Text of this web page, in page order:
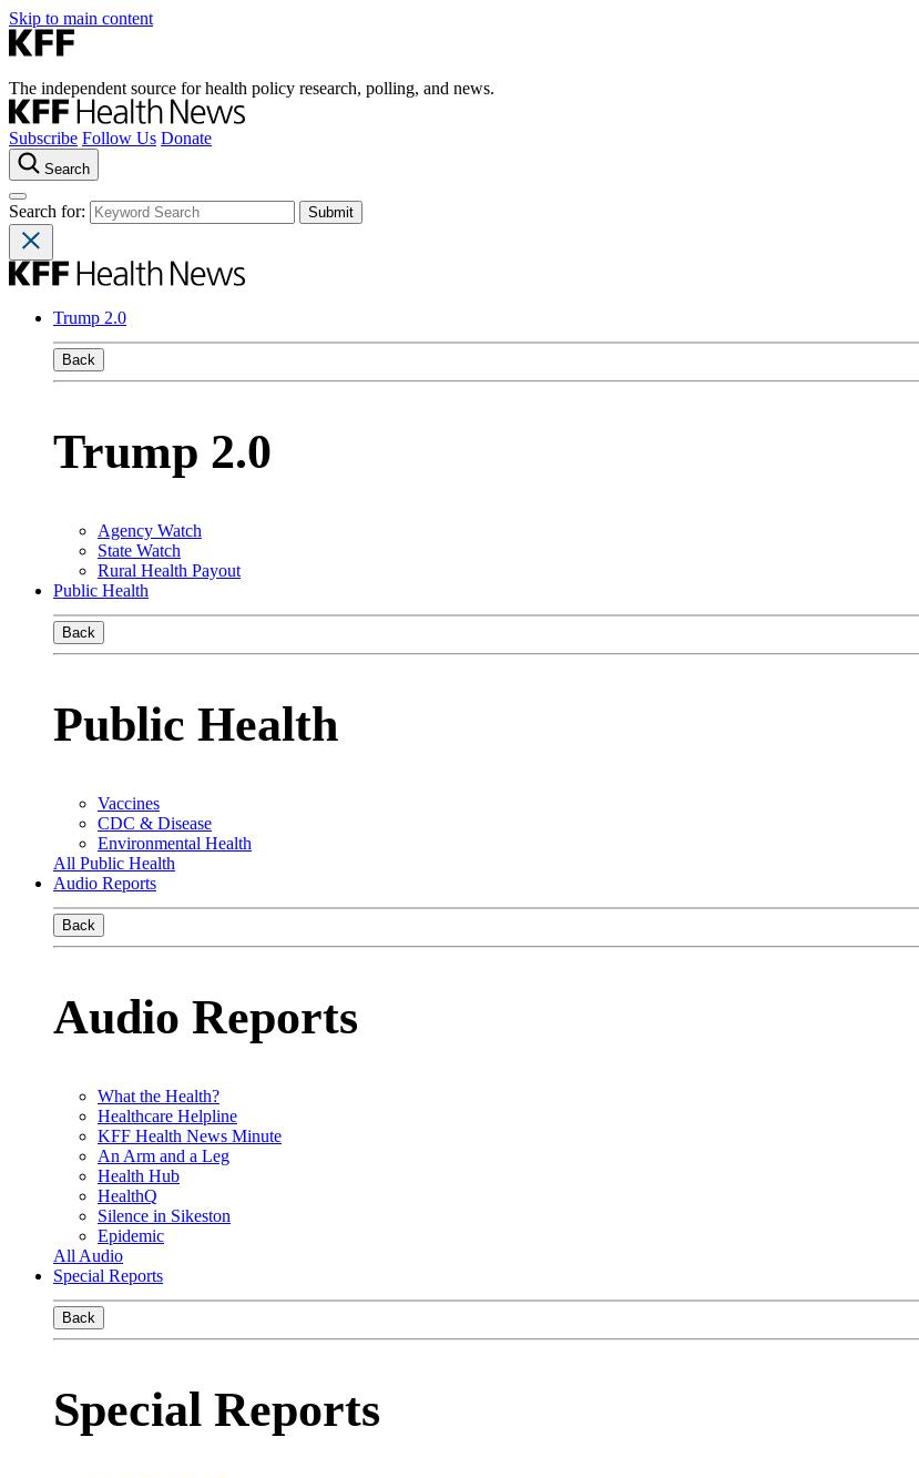
Skip to main content
The independent source for health policy research, polling, and news.
Subscribe Follow Us Donate
Search
Search for:
Trump 2.0
Back
Trump 2.0
Agency Watch
State Watch
Rural Health Payout
Public Health
Back
Public Health
Vaccines
CDC & Disease
Environmental Health
All Public Health
Audio Reports
Back
Audio Reports
What the Health?
Healthcare Helpline
KFF Health News Minute
An Arm and a Leg
Health Hub
HealthQ
Silence in Sikeston
Epidemic
All Audio
Special Reports
Back
Special Reports